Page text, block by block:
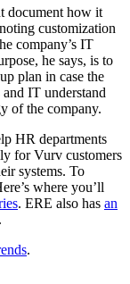
document how it
customization
company’s IT
he says, is to
plan in case the
and IT understand
of the company.
HR departments
for Vurv customers
systems. To
where you’ll
. ERE also has an
.
.